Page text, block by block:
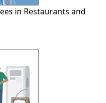
in Restaurants and